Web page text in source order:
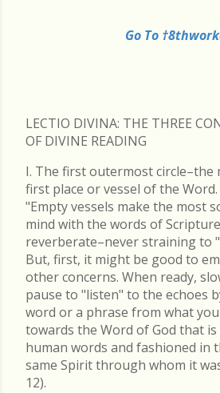
Go To
LECTIO DIVINA: THE THREE
OF DIVINE READING
I. The first outermost circle–the
first place or vessel of the
"Empty vessels make the most
mind with the words of
reverberate–never straining to
But, first, it might be good to
other concerns. When ready,
pause to "listen" to the echoes
word or a phrase from what
towards the Word of God that is
human words and fashioned in
same Spirit through whom it
12).